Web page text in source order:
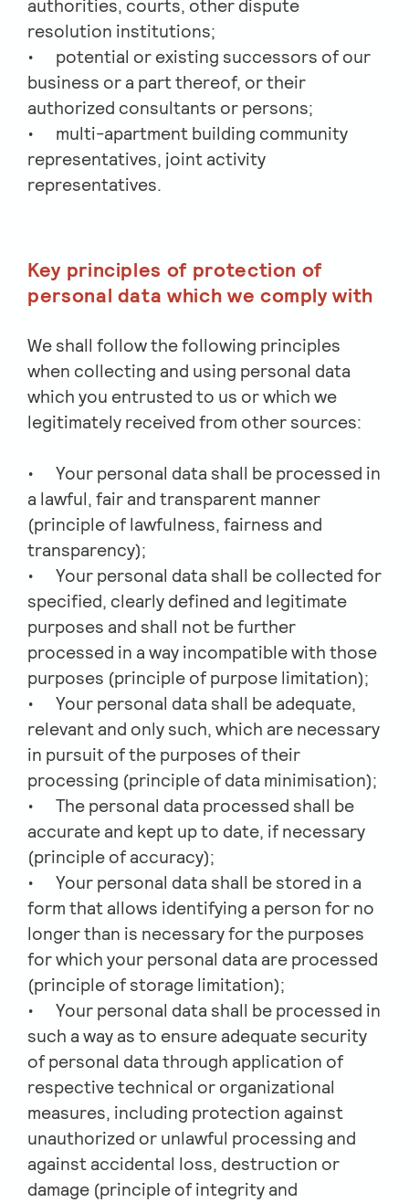
authorities, courts, other dispute
resolution institutions;
potential or existing successors of our
business or a part thereof, or their
authorized consultants or persons;
multi-apartment building community
representatives, joint activity
representatives.
Key principles of protection of
personal data which we comply with
We shall follow the following principles
when collecting and using personal data
which you entrusted to us or which we
legitimately received from other sources:
Your personal data shall be processed in
a lawful, fair and transparent manner
(principle of lawfulness, fairness and
transparency);
Your personal data shall be collected for
specified, clearly defined and legitimate
purposes and shall not be further
processed in a way incompatible with those
purposes (principle of purpose limitation);
Your personal data shall be adequate,
relevant and only such, which are necessary
in pursuit of the purposes of their
processing (principle of data minimisation);
The personal data processed shall be
accurate and kept up to date, if necessary
(principle of accuracy);
Your personal data shall be stored in a
form that allows identifying a person for no
longer than is necessary for the purposes
for which your personal data are processed
(principle of storage limitation);
Your personal data shall be processed in
such a way as to ensure adequate security
of personal data through application of
respective technical or organizational
measures, including protection against
unauthorized or unlawful processing and
against accidental loss, destruction or
damage (principle of integrity and